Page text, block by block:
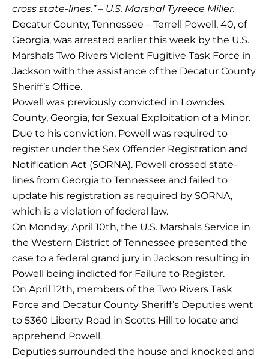
cross state-lines.” – U.S. Marshal Tyreece Miller.
Decatur County, Tennessee – Terrell Powell, 40, of
Georgia, was arrested earlier this week by the U.S.
Marshals Two Rivers Violent Fugitive Task Force in
Jackson with the assistance of the Decatur County
Sheriff’s Office.
Powell was previously convicted in Lowndes
County, Georgia, for Sexual Exploitation of a Minor.
Due to his conviction, Powell was required to
register under the Sex Offender Registration and
Notification Act (SORNA). Powell crossed state-
lines from Georgia to Tennessee and failed to
update his registration as required by SORNA,
which is a violation of federal law.
On Monday, April 10th, the U.S. Marshals Service in
the Western District of Tennessee presented the
case to a federal grand jury in Jackson resulting in
Powell being indicted for Failure to Register.
On April 12th, members of the Two Rivers Task
Force and Decatur County Sheriff’s Deputies went
to 5360 Liberty Road in Scotts Hill to locate and
apprehend Powell.
Deputies surrounded the house and knocked and